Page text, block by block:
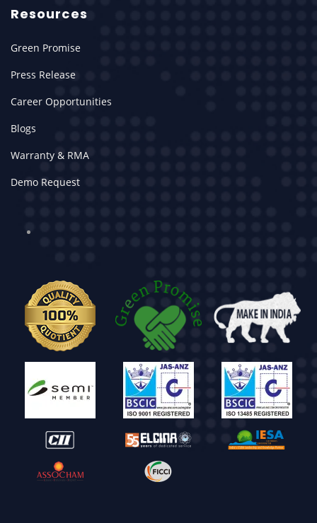
Resources
Green Promise
Press Release
Career Opportunities
Blogs
Warranty & RMA
Demo Request